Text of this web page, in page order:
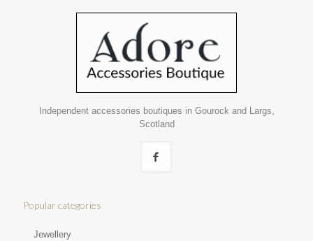
Independent accessories boutiques in Gourock and Largs,
Scotland
Popular categories
Jewellery